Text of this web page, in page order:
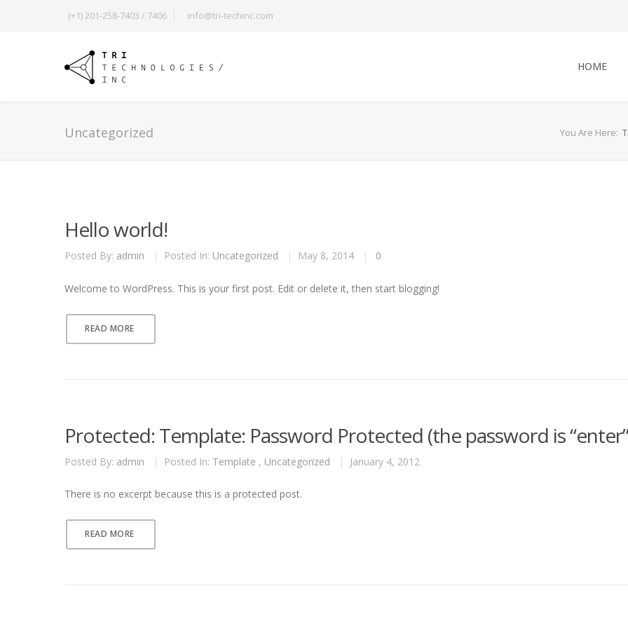
(+1) 201-258-7403 / 7406 info@tri-techinc.com
HOME
Uncategorized You Are Here:
Hello world!
Posted By: admin | Posted In: Uncategorized | May 8, 2014 | 0
Welcome to WordPress. This is your first post. Edit or delete it, then start blogging!
READ MORE
Protected: Template: Password Protected (the password is
Posted By: admin | Posted In: Template , Uncategorized | January 4, 2012
There is no excerpt because this is a protected post.
READ MORE